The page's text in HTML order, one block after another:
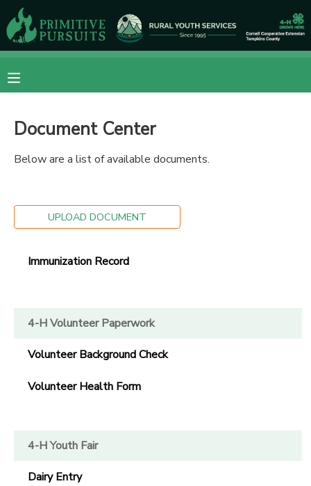
Document Center
Below are a list of available documents.
UPLOAD DOCUMENT
Immunization Record
4-H Volunteer Paperwork
Volunteer Background Check
Volunteer Health Form
4-H Youth Fair
Dairy Entry
MY ACCOUNT
FINANCES
RESERVATIONS
MAKE A PAYMENT
MESSAGE CENTER
CAMP STORE